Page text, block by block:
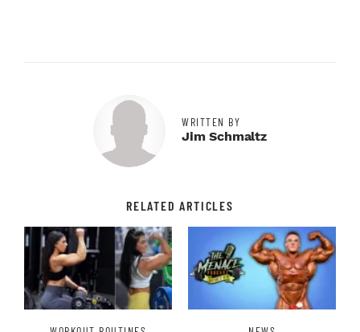
WRITTEN BY
Jim Schmaltz
RELATED ARTICLES